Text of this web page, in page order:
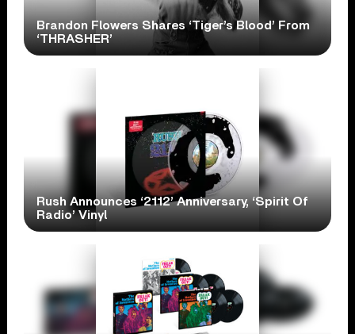
Brandon Flowers Shares ‘Tiger’s Blood’ From
‘THRASHER’
Rush Announces ‘2112’ Anniversary, ‘Spirit Of
Radio’ Vinyl